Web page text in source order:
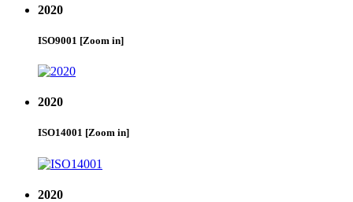
2020
ISO9001 [Zoom in]
2020
ISO14001 [Zoom in]
2020